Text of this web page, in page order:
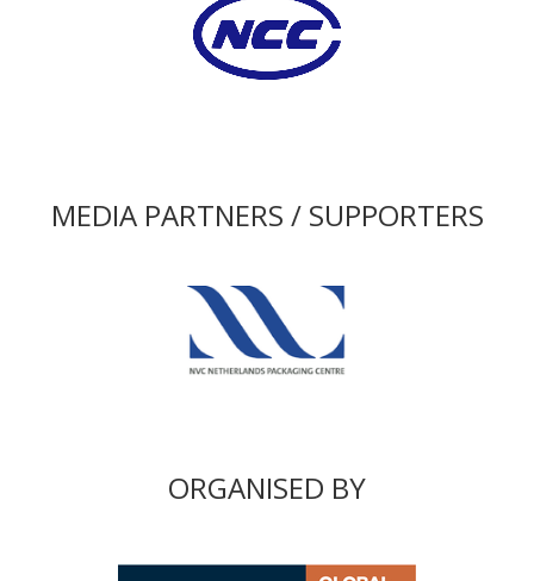
MEDIA PARTNERS / SUPPORTERS
ORGANISED BY